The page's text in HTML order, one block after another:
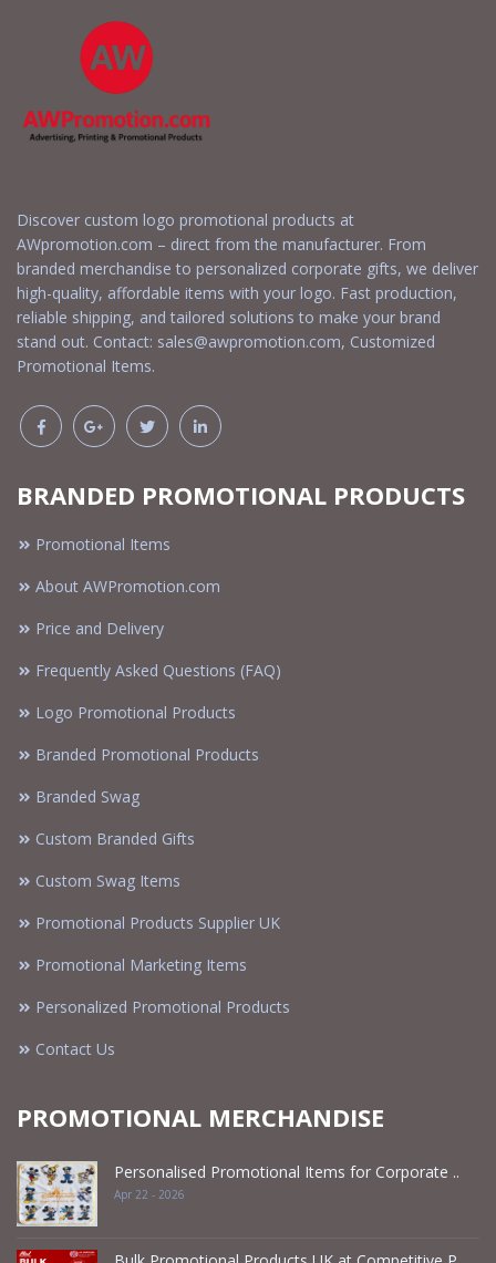
Discover custom logo promotional products at
AWpromotion.com – direct from the manufacturer. From
branded merchandise to personalized corporate gifts, we deliver
high-quality, affordable items with your logo. Fast production,
reliable shipping, and tailored solutions to make your brand
stand out. Contact: sales@awpromotion.com, Customized
Promotional Items.
BRANDED PROMOTIONAL PRODUCTS
Promotional Items
About AWPromotion.com
Price and Delivery
Frequently Asked Questions (FAQ)
Logo Promotional Products
Branded Promotional Products
Branded Swag
Custom Branded Gifts
Custom Swag Items
Promotional Products Supplier UK
Promotional Marketing Items
Personalized Promotional Products
Contact Us
PROMOTIONAL MERCHANDISE
Personalised Promotional Items for Corporate ..
Apr 22 - 2026